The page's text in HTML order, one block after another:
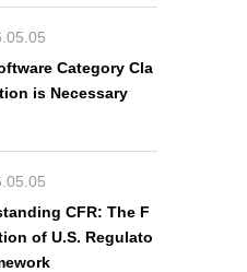
Category Cla
is Necessary
CFR: The F
of U.S. Regulato